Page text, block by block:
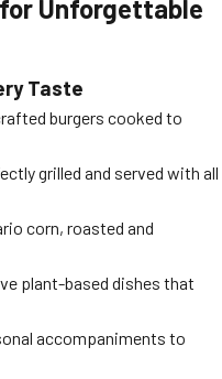
Unforgettable
Taste
burgers cooked to
grilled and served with all
corn, roasted and
plant-based dishes that
accompaniments to